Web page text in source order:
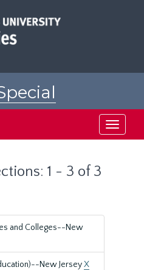
Toggle
1 - 3 of 3
and Colleges--New
New JerseyX